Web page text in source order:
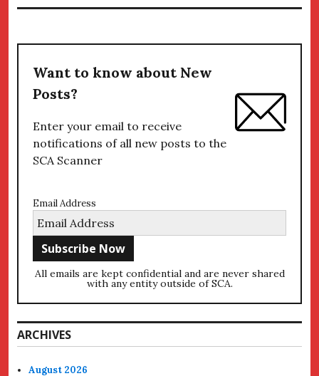
Want to know about New
Posts?
Enter your email to receive
notifications of all new posts to the
SCA Scanner
Email Address
All emails are kept confidential and are never shared
with any entity outside of SCA.
ARCHIVES
August 2026